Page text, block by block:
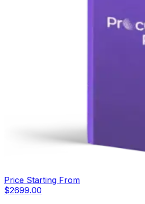
Price Starting From
$2699.00